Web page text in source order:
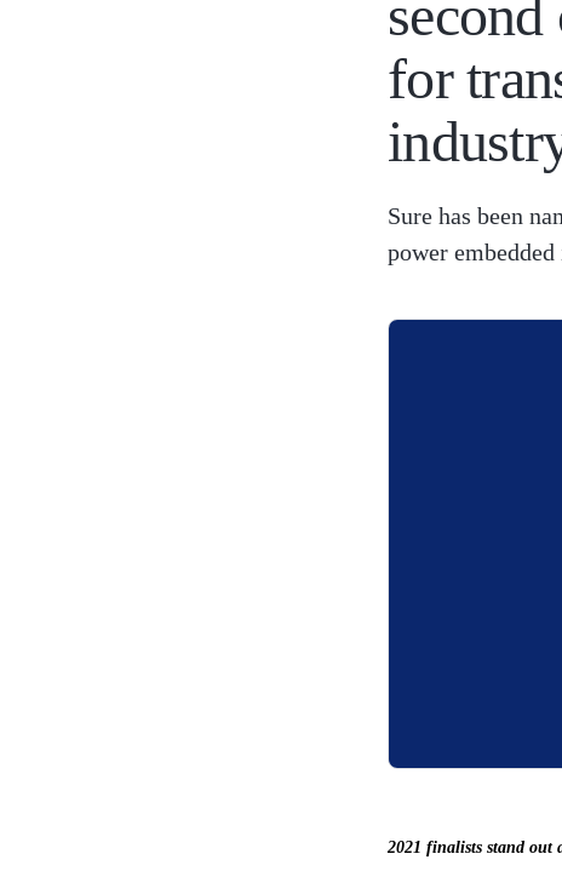
for
Sure has been
power
2021 finalists stand out